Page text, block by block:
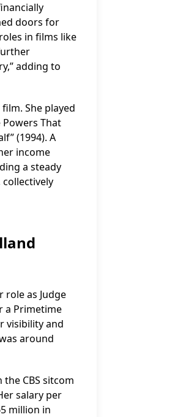
doors for
in films like
adding to
She played
Powers That
(1994). A
income
a steady
role as Judge
a Primetime
visibility and
around
CBS sitcom
salary per
million in